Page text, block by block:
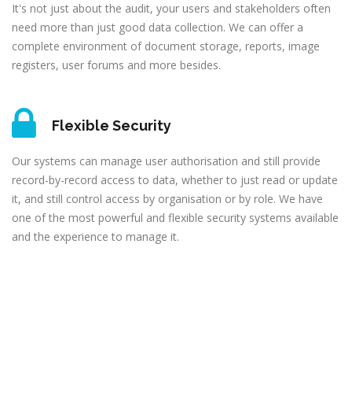
It's not just about the audit, your users and stakeholders often
need more than just good data collection. We can offer a
complete environment of document storage, reports, image
registers, user forums and more besides.
Flexible Security
Our systems can manage user authorisation and still provide
record-by-record access to data, whether to just read or update
it, and still control access by organisation or by role. We have
one of the most powerful and flexible security systems available
and the experience to manage it.